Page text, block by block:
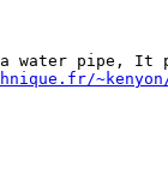
pipe, It
~kenyon/